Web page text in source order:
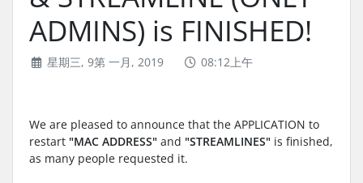
ADMINS) is FINISHED!
星期三, 9第 一月, 2019 08:12上午
We are pleased to announce that the APPLICATION to
restart "MAC ADDRESS" and "STREAMLINES" is finished,
as many people requested it.